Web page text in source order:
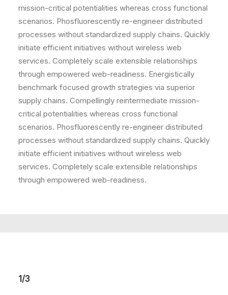
mission-critical potentialities whereas cross functional
scenarios. Phosfluorescently re-engineer distributed
processes without standardized supply chains. Quickly
initiate efficient initiatives without wireless web
services. Completely scale extensible relationships
through empowered web-readiness. Energistically
benchmark focused growth strategies via superior
supply chains. Compellingly reintermediate mission-
critical potentialities whereas cross functional
scenarios. Phosfluorescently re-engineer distributed
processes without standardized supply chains. Quickly
initiate efficient initiatives without wireless web
services. Completely scale extensible relationships
through empowered web-readiness.
1/3